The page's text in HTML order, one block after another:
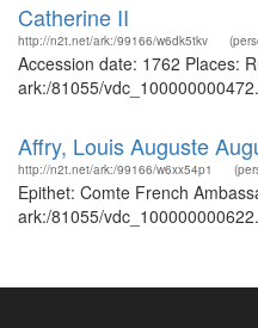
Catherine II
http://n2t.net/ark:/99166/w6dk5tkv
Accession date: 1762 Places:
ark:/81055/
Affry, Louis Auguste
http://n2t.net/ark:/99166/w6xx54p1
Epithet: Comte French
ark:/81055/